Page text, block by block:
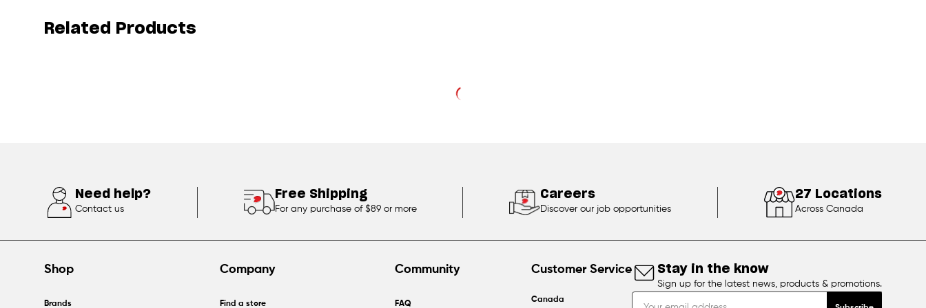
Related Products
Need help?
Contact us
Free Shipping
For any purchase of $89 or more
Careers
Discover our job opportunities
27 Locations
Across Canada
Shop
Brands
Company
Find a store
Community
FAQ
Customer Service
Canada
Stay in the know
Sign up for the latest news, products & promotions.